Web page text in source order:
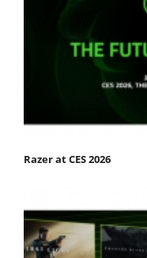
Razer at CES 2026